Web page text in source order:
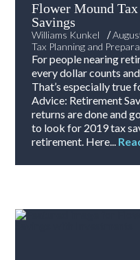
Flower Mound
Savings
Williams Kunkel /
Tax Planning and
For people nearing
every dollar counts
That’s especially true
Advice: Retirement
returns are done and
to look for 2019 tax
retirement. Here...